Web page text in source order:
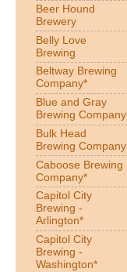
Beer Hound
Brewery
Belly Love
Brewing
Beltway Brewing
Company*
Blue and Gray
Brewing Company
Bulk Head
Brewing Company
Caboose Brewing
Company*
Capitol City
Brewing -
Arlington*
Capitol City
Brewing -
Washington*